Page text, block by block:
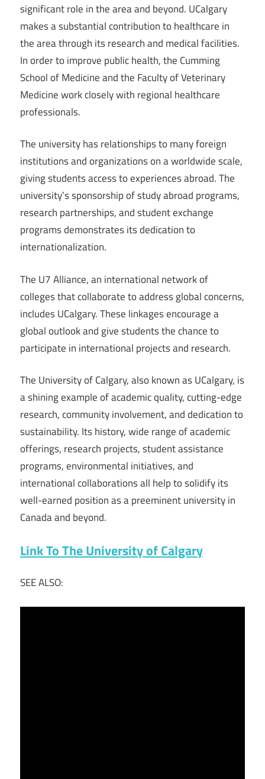
significant role in the area and beyond. UCalgary
makes a substantial contribution to healthcare in
the area through its research and medical facilities.
In order to improve public health, the Cumming
School of Medicine and the Faculty of Veterinary
Medicine work closely with regional healthcare
professionals.
The university has relationships to many foreign
institutions and organizations on a worldwide scale,
giving students access to experiences abroad. The
university’s sponsorship of study abroad programs,
research partnerships, and student exchange
programs demonstrates its dedication to
internationalization.
The U7 Alliance, an international network of
colleges that collaborate to address global concerns,
includes UCalgary. These linkages encourage a
global outlook and give students the chance to
participate in international projects and research.
The University of Calgary, also known as UCalgary, is
a shining example of academic quality, cutting-edge
research, community involvement, and dedication to
sustainability. Its history, wide range of academic
offerings, research projects, student assistance
programs, environmental initiatives, and
international collaborations all help to solidify its
well-earned position as a preeminent university in
Canada and beyond.
Link To The University of Calgary
SEE ALSO: